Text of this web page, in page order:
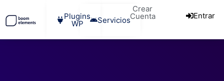
Plugins
WP Servicios
Crear
Cuenta Entrar